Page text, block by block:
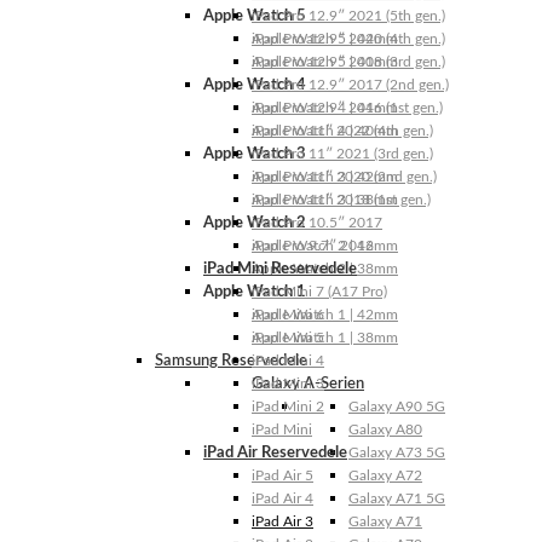
Apple Watch 5
Apple Watch 5 | 44mm
Apple Watch 5 | 40mm
Apple Watch 4
Apple Watch 4 | 44mm
Apple Watch 4 | 40mm
Apple Watch 3
Apple Watch 3 | 42mm
Apple Watch 3 | 38mm
Apple Watch 2
Apple Watch 2 | 42mm
Apple Watch 2 | 38mm
Apple Watch 1
Apple Watch 1 | 42mm
Apple Watch 1 | 38mm
Samsung Reservedele
Galaxy A-Serien
Galaxy A90 5G
Galaxy A80
Galaxy A73 5G
Galaxy A72
Galaxy A71 5G
Galaxy A71
iPad Pro 12.9″ 2021 (5th gen.)
iPad Pro 12.9″ 2020 (4th gen.)
iPad Pro 12.9″ 2018 (3rd gen.)
iPad Pro 12.9″ 2017 (2nd gen.)
iPad Pro 12.9″ 2016 (1st gen.)
iPad Pro 11″ 2022 (4th gen.)
iPad Pro 11″ 2021 (3rd gen.)
iPad Pro 11″ 2020 (2nd gen.)
iPad Pro 11″ 2018 (1st gen.)
iPad Pro 10.5″ 2017
iPad Pro 9.7″ 2016
iPad Mini Reservedele
iPad Mini 7 (A17 Pro)
iPad Mini 6
iPad Mini 5
iPad Mini 4
iPad Mini 3
iPad Mini 2
iPad Mini
iPad Air Reservedele
iPad Air 5
iPad Air 4
iPad Air 3